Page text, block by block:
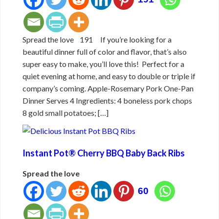
Spread the love 191 If you’re looking for a
beautiful dinner full of color and flavor, that’s also
super easy to make, you’ll love this! Perfect for a
quiet evening at home, and easy to double or triple if
company’s coming. Apple-Rosemary Pork One-Pan
Dinner Serves 4 Ingredients: 4 boneless pork chops
8 gold small potatoes; […]
Instant Pot® Cherry BBQ Baby Back Ribs
Spread the love
60